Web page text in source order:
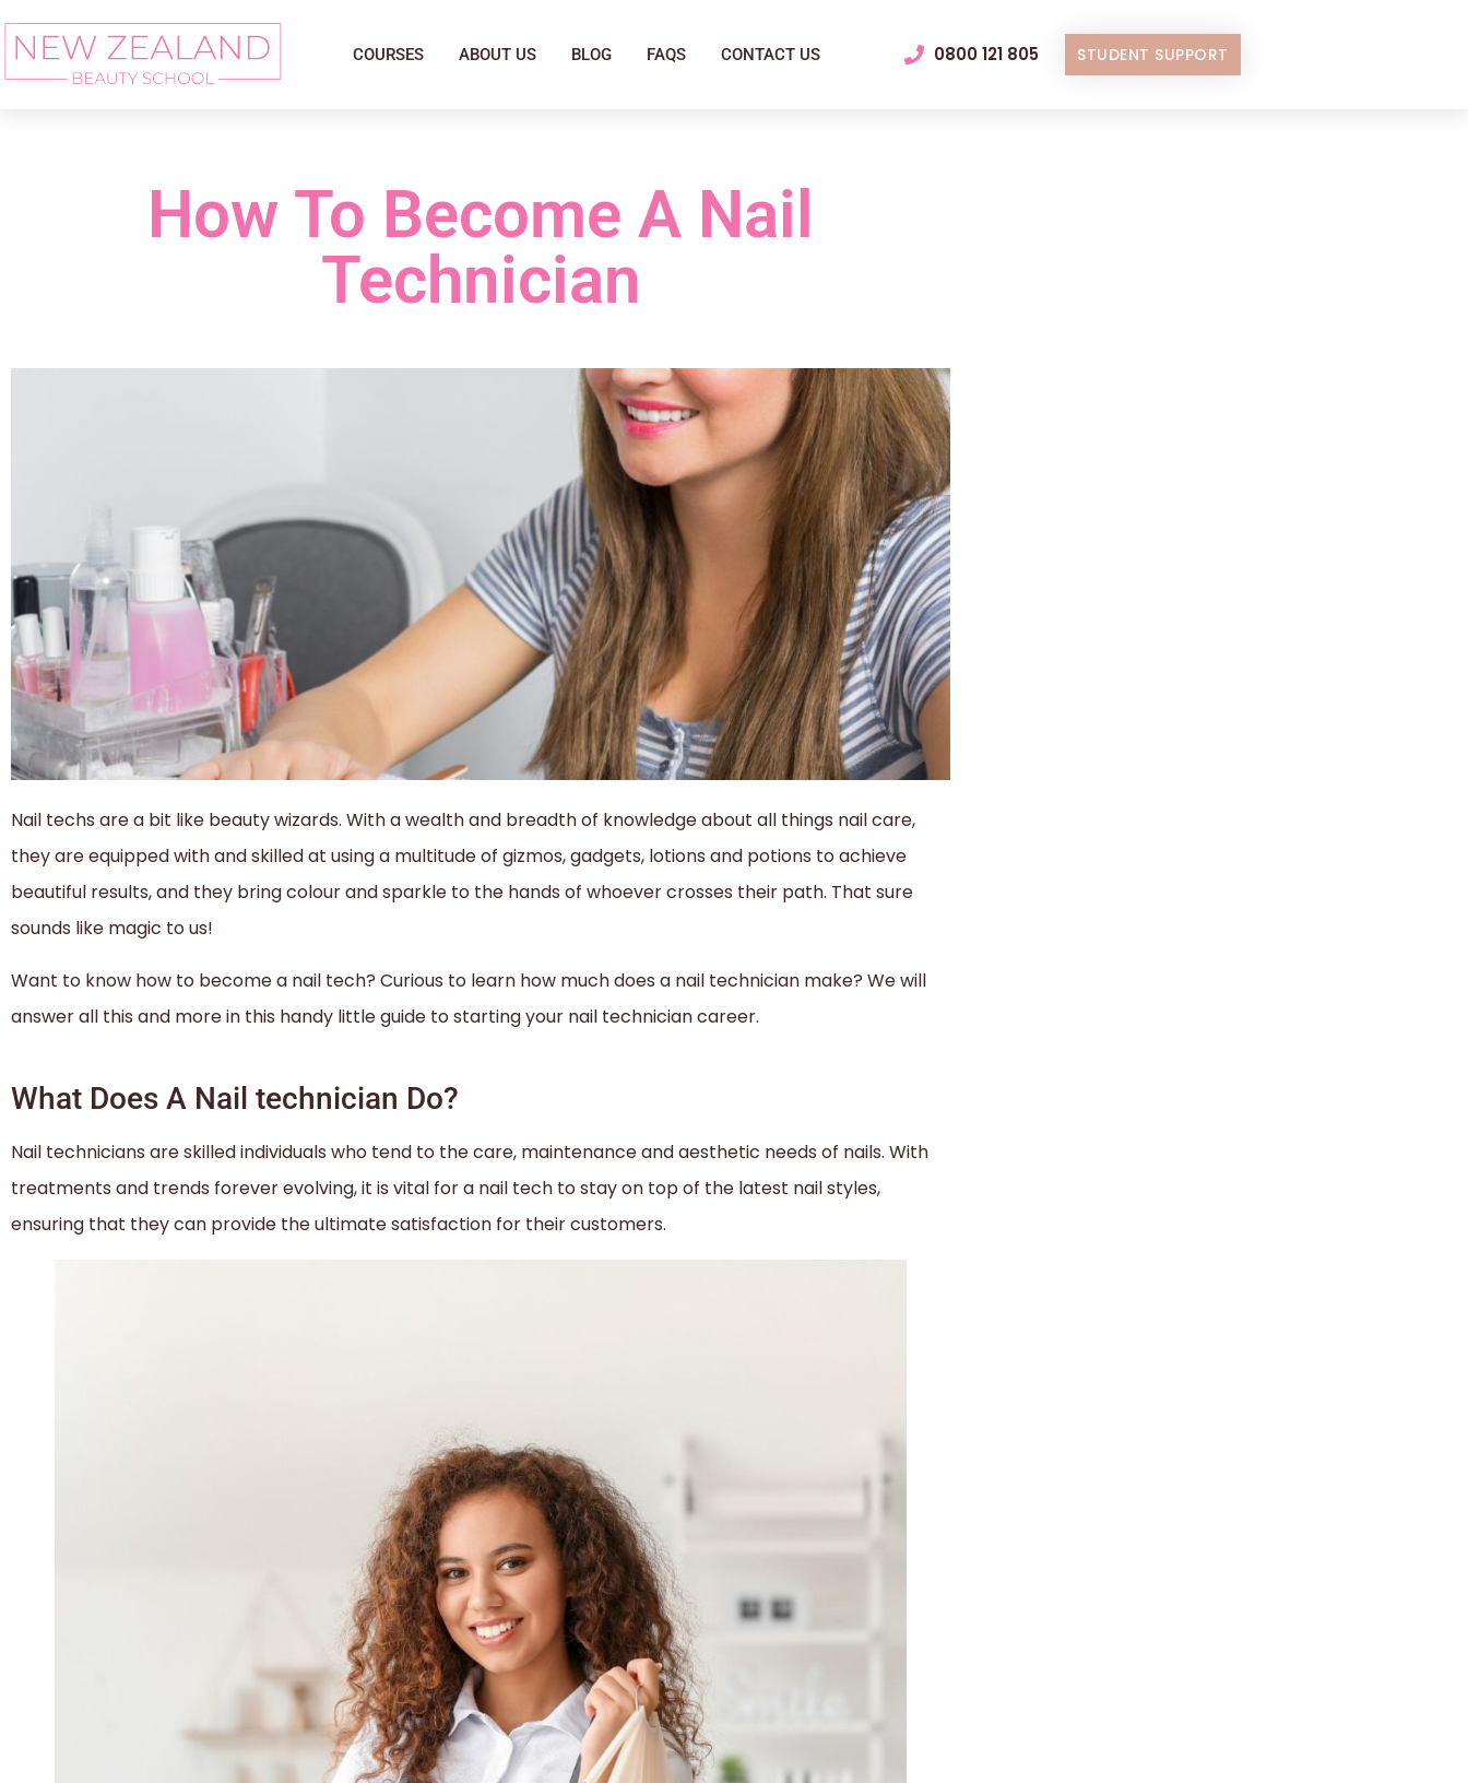
COURSES ABOUT US BLOG FAQS CONTACT US 0800 121 805 STUDENT SUPPORT
How To Become A Nail
Technician
Nail techs are a bit like beauty wizards. With a wealth and breadth of knowledge about all things nail care,
they are equipped with and skilled at using a multitude of gizmos, gadgets, lotions and potions to achieve
beautiful results, and they bring colour and sparkle to the hands of whoever crosses their path. That sure
sounds like magic to us!
Want to know how to become a nail tech? Curious to learn how much does a nail technician make? We will
answer all this and more in this handy little guide to starting your nail technician career.
What Does A Nail technician Do?
Nail technicians are skilled individuals who tend to the care, maintenance and aesthetic needs of nails. With
treatments and trends forever evolving, it is vital for a nail tech to stay on top of the latest nail styles,
ensuring that they can provide the ultimate satisfaction for their customers.